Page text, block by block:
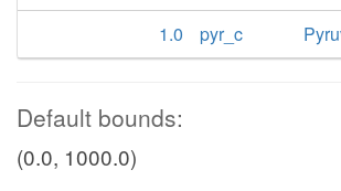
1.0
pyr_c
Default bounds:
(0.0, 1000.0)